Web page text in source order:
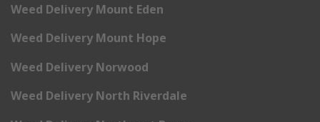
Weed Delivery Mount Eden
Weed Delivery Mount Hope
Weed Delivery Norwood
Weed Delivery North Riverdale